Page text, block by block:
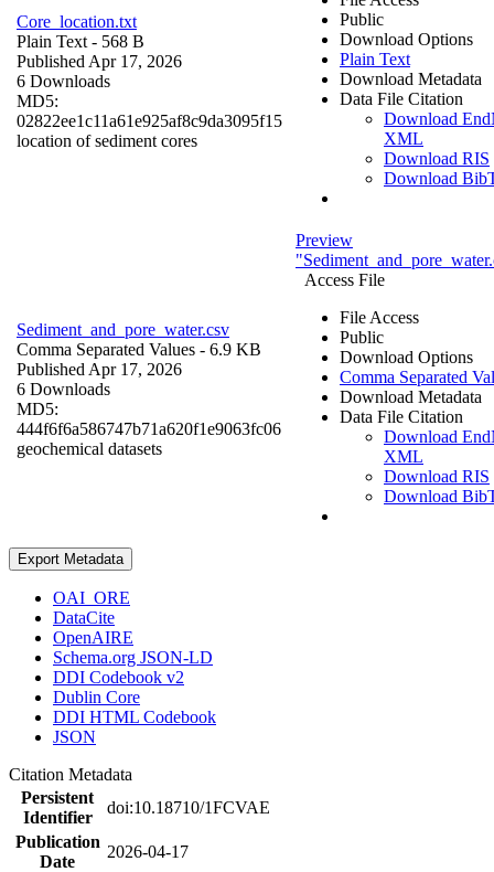
Core_location.txt
Plain Text - 568 B
Published Apr 17, 2026
6 Downloads
MD5:
02822ee1c11a61e925af8c9da3095f15
location of sediment cores
Public
Download Options
Plain Text
Download Metadata
Data File Citation
Download
XML
Download RIS
Download
Sediment_and_pore_water.csv
Comma Separated Values - 6.9 KB
Published Apr 17, 2026
6 Downloads
MD5:
444f6f6a586747b71a620f1e9063fc06
geochemical datasets
Preview
Access File
File Access
Public
Download Options
Comma Separated
Download Metadata
Data File Citation
Download
XML
Download RIS
Download
Export Metadata
OAI_ORE
DataCite
OpenAIRE
Schema.org JSON-LD
DDI Codebook v2
Dublin Core
DDI HTML Codebook
JSON
Citation Metadata
Persistent
Identifier
doi:10.18710/1FCVAE
Publication
Date
2026-04-17